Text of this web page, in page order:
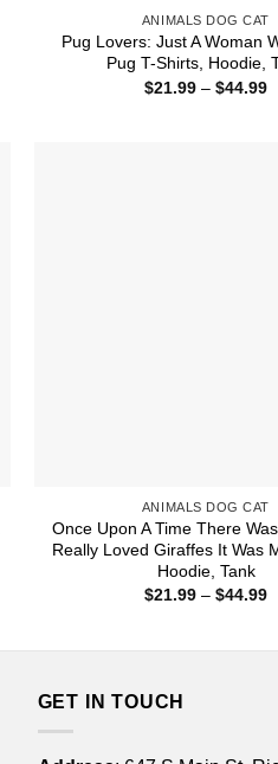
ANIMALS DOG CAT
Pug Lovers: Just A Woman
Pug T-Shirts, Hoodie,
$21.99 – $44.99
ANIMALS DOG CAT
Once Upon A Time There
Really Loved Giraffes It Was
Hoodie, Tank
$21.99 – $44.99
GET IN TOUCH